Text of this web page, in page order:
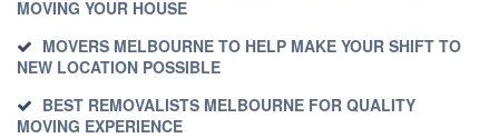
MOVING YOUR HOUSE
MOVERS MELBOURNE TO HELP MAKE YOUR SHIFT TO
NEW LOCATION POSSIBLE
BEST REMOVALISTS MELBOURNE FOR QUALITY
MOVING EXPERIENCE